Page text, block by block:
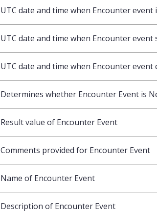
UTC date and time when Encounter event
UTC date and time when Encounter event
UTC date and time when Encounter event
Determines whether Encounter Event is
Result value of Encounter Event
Comments provided for Encounter Event
Name of Encounter Event
Description of Encounter Event